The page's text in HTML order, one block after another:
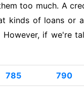
too much. A
kinds of loans or
if we're
785 790